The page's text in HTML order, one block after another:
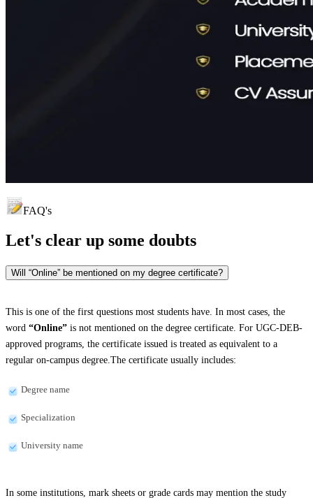
FAQ's
Let's clear up some doubts
Will “Online” be mentioned on my degree certificate?
This is one of the first questions most students have. In most cases, the
word “Online” is not mentioned on the degree certificate. For UGC-DEB-
approved programs, the certificate issued is treated as equivalent to a
regular on-campus degree.The certificate usually includes:
Degree name
Specialization
University name
In some institutions, mark sheets or grade cards may mention the study